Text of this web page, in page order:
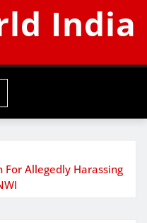
India
For Allegedly Harassing